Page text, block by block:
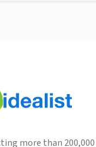
more than 200,000